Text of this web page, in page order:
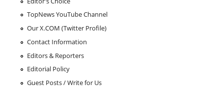
TopNews YouTube Channel
Our X.COM (Twitter Profile)
Contact Information
Editors & Reporters
Editorial Policy
Guest Posts / Write for Us